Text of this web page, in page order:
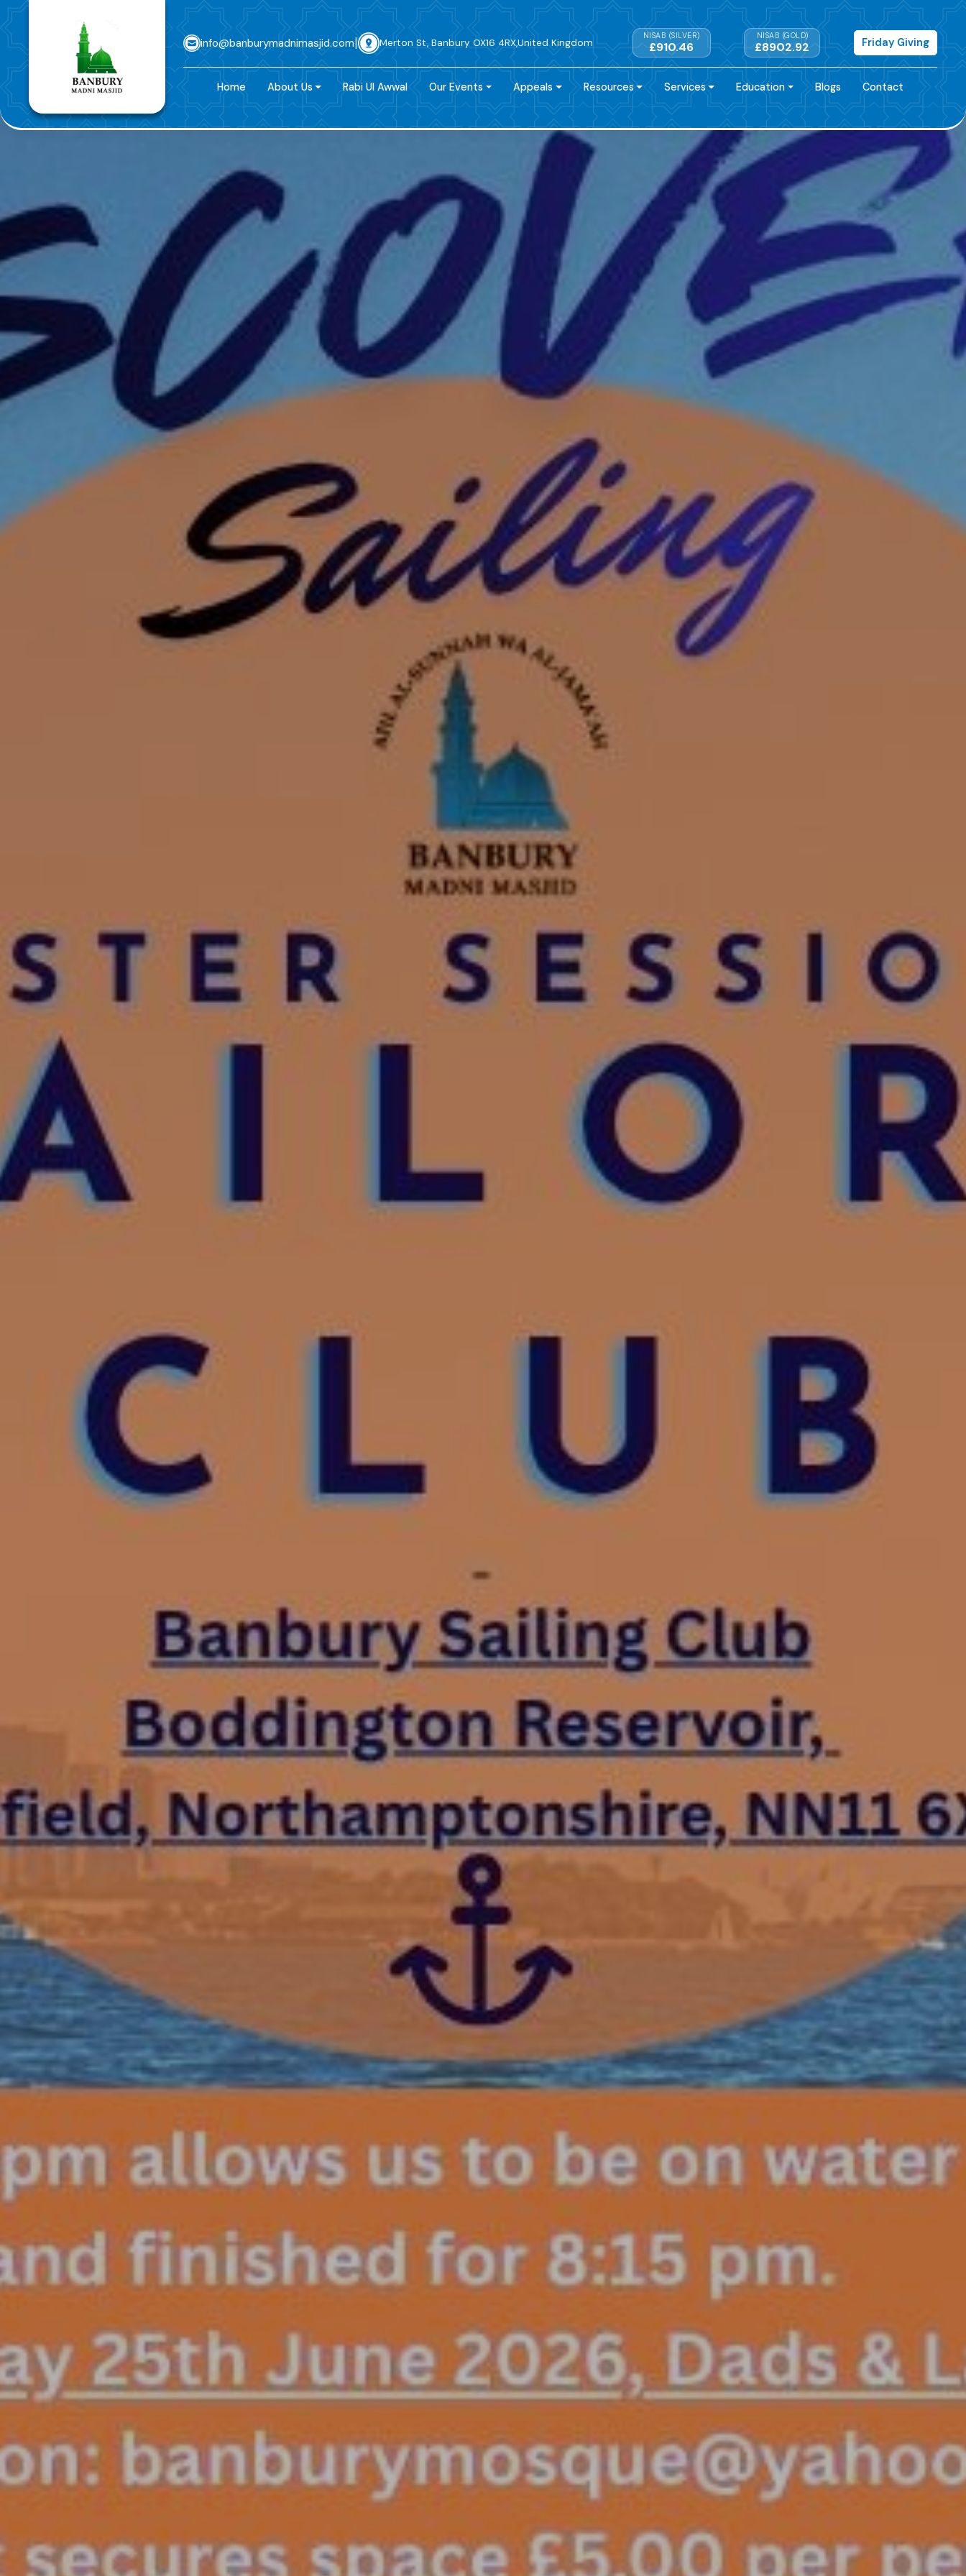
info@banburymadnimasjid.com| Merton St, Banbury OX16 4RX,United Kingdom
NISAB (SILVER)
£910.46
NISAB (GOLD)
£8902.92 Friday Giving
Home About Us Rabi Ul Awwal Our Events Appeals Resources Services Education Blogs Contact